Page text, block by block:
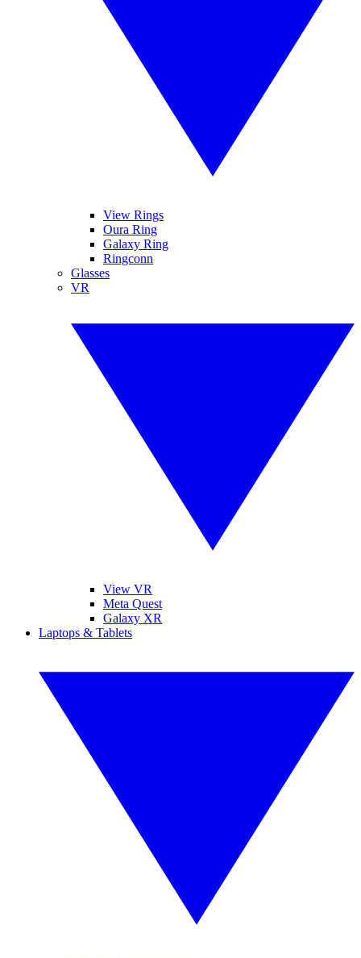
View Rings
Oura Ring
Galaxy Ring
Ringconn
Glasses
VR
View VR
Meta Quest
Galaxy XR
Laptops & Tablets